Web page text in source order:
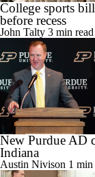
College sports
before recess
John Talty 3 min read
New Purdue AD
Indiana
Austin Nivison 1 min